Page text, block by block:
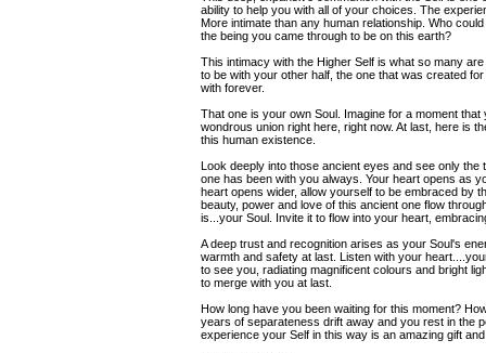
ability to help you with all of your choices. The
More intimate than any human relationship. Who
the being you came through to be on this earth?
This intimacy with the Higher Self is what so many
to be with your other half, the one that was created
with forever.
That one is your own Soul. Imagine for a moment
wondrous union right here, right now. At last, here is
this human existence.
Look deeply into those ancient eyes and see only
one has been with you always. Your heart opens as
heart opens wider, allow yourself to be embraced by
beauty, power and love of this ancient one flow
is...your Soul. Invite it to flow into your heart,
A deep trust and recognition arises as your Soul's
warmth and safety at last. Listen with your
to see you, radiating magnificent colours and bright
to merge with you at last.
How long have you been waiting for this moment?
years of separateness drift away and you rest in the
experience your Self in this way is an amazing gift